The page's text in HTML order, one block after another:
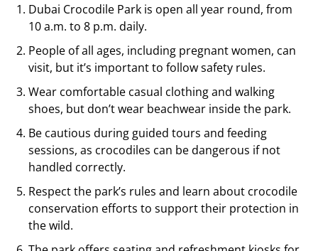
Dubai Crocodile Park is open all year round, from
10 a.m. to 8 p.m. daily.
People of all ages, including pregnant women, can
visit, but it’s important to follow safety rules.
Wear comfortable casual clothing and walking
shoes, but don’t wear beachwear inside the park.
Be cautious during guided tours and feeding
sessions, as crocodiles can be dangerous if not
handled correctly.
Respect the park’s rules and learn about crocodile
conservation efforts to support their protection in
the wild.